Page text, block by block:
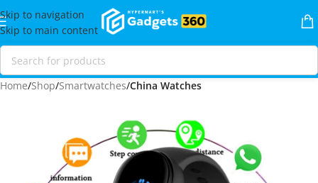
Skip to navigation
Skip to main content
Home Shop Smartwatches China Watches